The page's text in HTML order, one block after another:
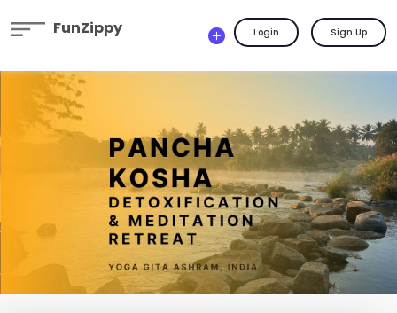
FunZippy Login Sign Up